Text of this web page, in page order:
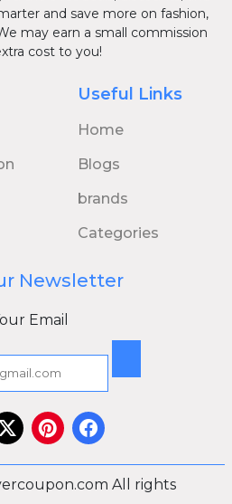
and save more on fashion,
may earn a small commission
cost to you!
Useful Links
Home
Blogs
brands
Categories
Newsletter
Email
All rights